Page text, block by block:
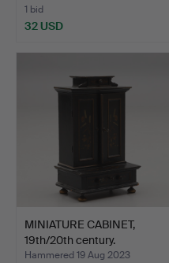
1 bid
32 USD
MINIATURE CABINET,
19th/20th century.
Hammered 19 Aug 2023